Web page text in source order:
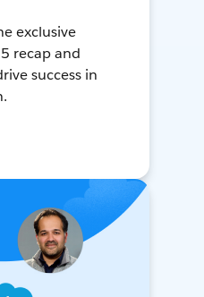
exclusive
recap and
success in